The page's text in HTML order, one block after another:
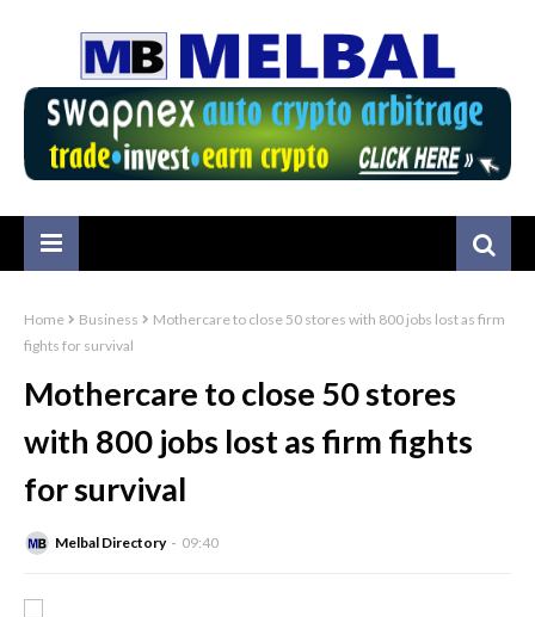
Home Business
Mothercare to close 50 stores with 800 jobs lost as firm
fights for survival
Mothercare to close 50 stores
with 800 jobs lost as firm fights
for survival
Melbal Directory 09:40